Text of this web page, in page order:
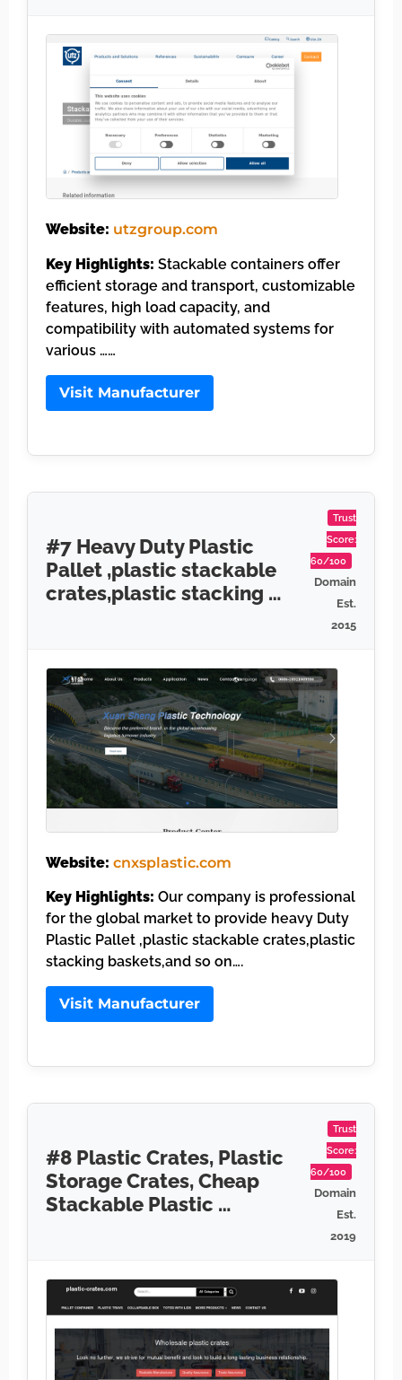
Website: utzgroup.com
Key Highlights: Stackable containers offer
efficient storage and transport, customizable
features, high load capacity, and
compatibility with automated systems for
various ……
Visit Manufacturer
#7 Heavy Duty Plastic
Pallet ,plastic stackable
crates,plastic stacking …
Trust
Score:
60/100
Domain
Est.
2015
Website: cnxsplastic.com
Key Highlights: Our company is professional
for the global market to provide heavy Duty
Plastic Pallet ,plastic stackable crates,plastic
stacking baskets,and so on….
Visit Manufacturer
#8 Plastic Crates, Plastic
Storage Crates, Cheap
Stackable Plastic …
Trust
Score:
60/100
Domain
Est.
2019